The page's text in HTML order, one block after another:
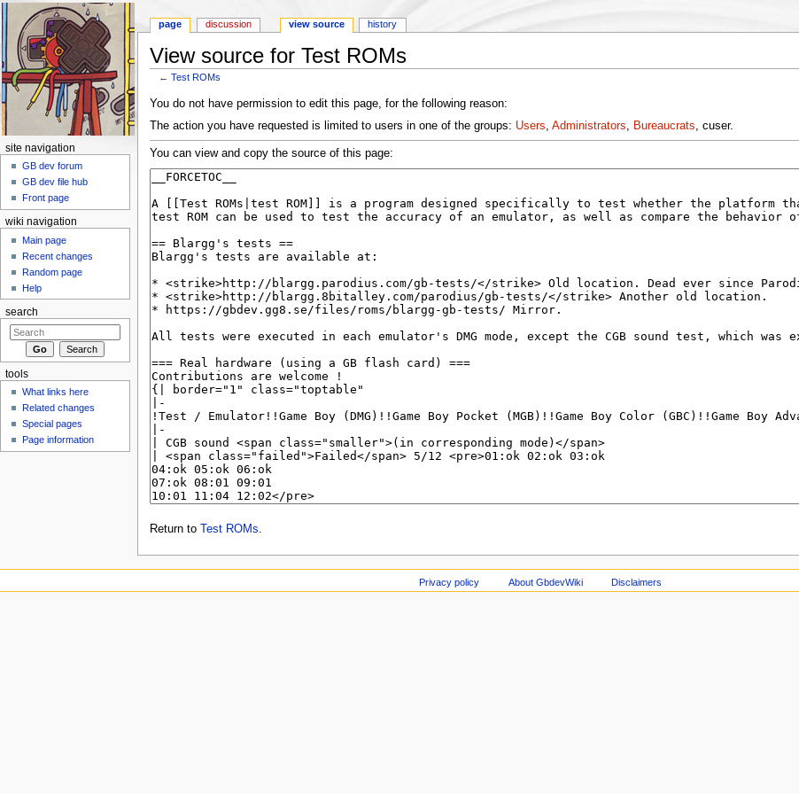
View source for Test ROMs
←Test ROMs
You do not have permission to edit this page, for the following reason:
The action you have requested is limited to users in one of the groups: Users, Administrators, Bureaucrats, cuser.
You can view and copy the source of this page:
Return to Test ROMs.
page discussion view source history
site navigation
GB dev forum
GB dev file hub
Front page
wiki navigation
Main page
Recent changes
Random page
Help
search
tools
What links here
Related changes
Special pages
Page information
Privacy policy About GbdevWiki Disclaimers